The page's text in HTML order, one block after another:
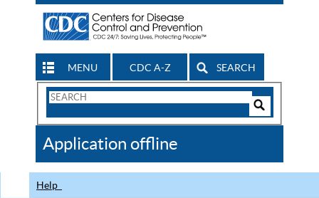
MENU CDC A-Z SEARCH
Search
CDC
Application offline
Help